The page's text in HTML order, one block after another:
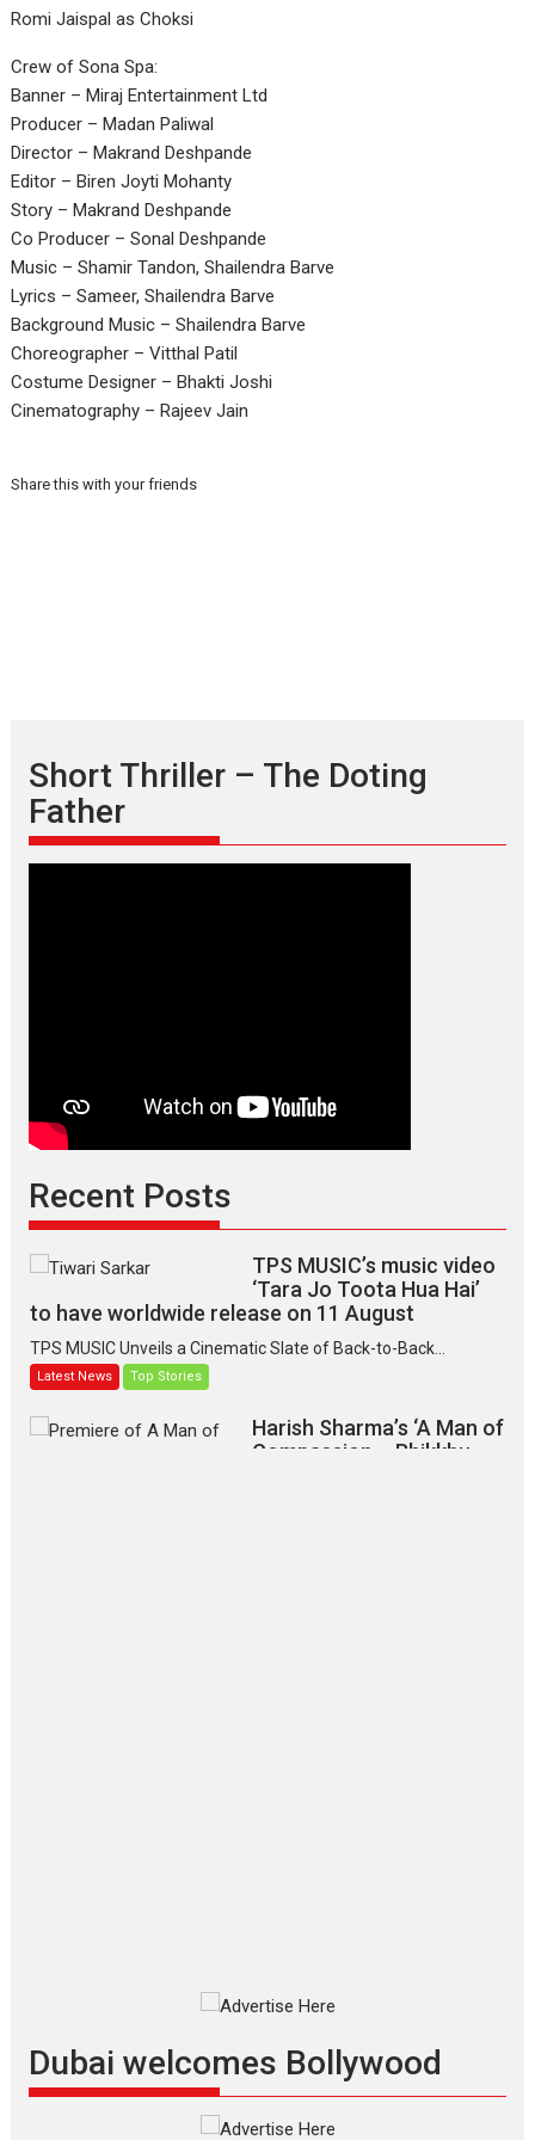
Romi Jaispal as Choksi
Crew of Sona Spa:
Banner – Miraj Entertainment Ltd
Producer – Madan Paliwal
Director – Makrand Deshpande
Editor – Biren Joyti Mohanty
Story – Makrand Deshpande
Co Producer – Sonal Deshpande
Music – Shamir Tandon, Shailendra Barve
Lyrics – Sameer, Shailendra Barve
Background Music – Shailendra Barve
Choreographer – Vitthal Patil
Costume Designer – Bhakti Joshi
Cinematography – Rajeev Jain
Share this with your friends
Short Thriller – The Doting
Father
Recent Posts
TPS MUSIC’s music video
‘Tara Jo Toota Hua Hai’
to have worldwide release on 11 August
TPS MUSIC Unveils a Cinematic Slate of Back-to-Back...
Latest News Top Stories
Harish Sharma’s ‘A Man of
Compassion – Bhikkhu
Film Festivals
Dubai welcomes Bollywood